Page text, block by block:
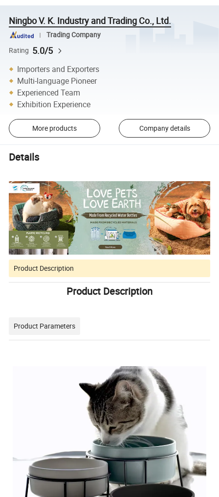
Ningbo V. K. Industry and Trading Co., Ltd.
Trading Company
Rating 5.0/5
Importers and Exporters
Multi-language Pioneer
Experienced Team
Exhibition Experience
More products Company details
Details
Product Description
Product Description
Product Parameters